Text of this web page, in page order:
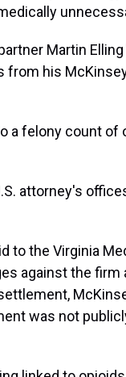
Martin
from his
a felony count
attorney's
to the Virginia
against the firm
was not